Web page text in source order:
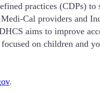
practices (CDPs) to
Cal providers and
aims to improve
on children and
.